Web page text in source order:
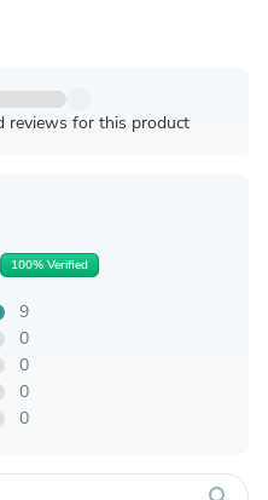
reviews for this product
100% Verified
9
0
0
0
0